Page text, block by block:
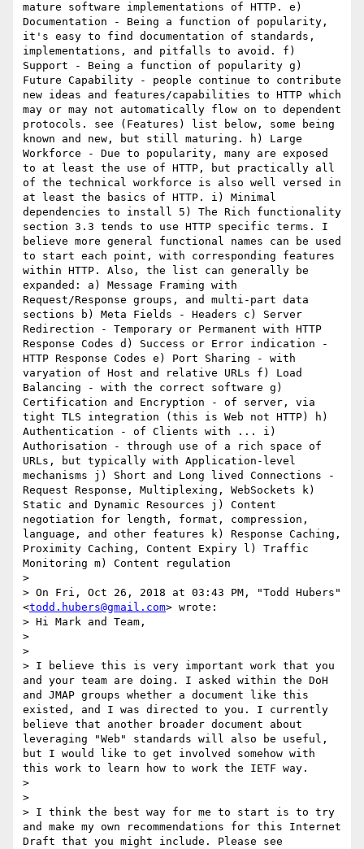
mature software implementations of HTTP. e)
Documentation - Being a function of popularity,
it's easy to find documentation of standards,
implementations, and pitfalls to avoid. f)
Support - Being a function of popularity g)
Future Capability - people continue to contribute
new ideas and features/capabilities to HTTP which
may or may not automatically flow on to dependent
protocols. see (Features) list below, some being
known and new, but still maturing. h) Large
Workforce - Due to popularity, many are exposed
to at least the use of HTTP, but practically all
of the technical workforce is also well versed in
at least the basics of HTTP. i) Minimal
dependencies to install 5) The Rich functionality
section 3.3 tends to use HTTP specific terms. I
believe more general functional names can be used
to start each point, with corresponding features
within HTTP. Also, the list can generally be
expanded: a) Message Framing with
Request/Response groups, and multi-part data
sections b) Meta Fields - Headers c) Server
Redirection - Temporary or Permanent with HTTP
Response Codes d) Success or Error indication -
HTTP Response Codes e) Port Sharing - with
varyation of Host and relative URLs f) Load
Balancing - with the correct software g)
Certification and Encryption - of server, via
tight TLS integration (this is Web not HTTP) h)
Authentication - of Clients with ... i)
Authorisation - through use of a rich space of
URLs, but typically with Application-level
mechanisms j) Short and Long lived Connections -
Request Response, Multiplexing, WebSockets k)
Static and Dynamic Resources j) Content
negotiation for length, format, compression,
language, and other features k) Response Caching,
Proximity Caching, Content Expiry l) Traffic
Monitoring m) Content regulation
>
> On Fri, Oct 26, 2018 at 03:43 PM, "Todd Hubers"
<todd.hubers@gmail.com> wrote:
> Hi Mark and Team,
>
>
> I believe this is very important work that you
and your team are doing. I asked within the DoH
and JMAP groups whether a document like this
existed, and I was directed to you. I currently
believe that another broader document about
leveraging "Web" standards will also be useful,
but I would like to get involved somehow with
this work to learn how to work the IETF way.
>
>
> I think the best way for me to start is to try
and make my own recommendations for this Internet
Draft that you might include. Please see